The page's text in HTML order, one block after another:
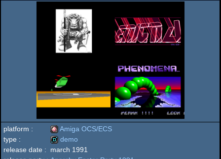
platform :
Amiga
Amiga OCS/ECS
type :
demo
release date :
march 1991